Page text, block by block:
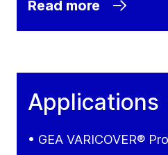
Read more
Applications
• GEA VARICOVER®